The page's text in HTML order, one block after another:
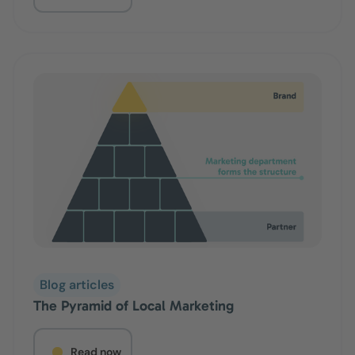
Blog articles
The Pyramid of Local Marketing